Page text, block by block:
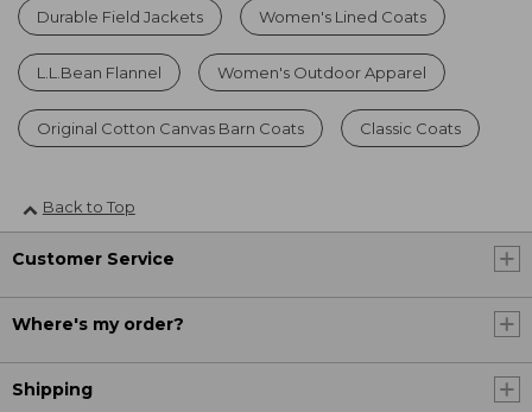
Durable Field Jackets Women's Lined Coats
L.L.Bean Flannel Women's Outdoor Apparel
Original Cotton Canvas Barn Coats Classic Coats
Back to Top
Customer Service
Where's my order?
Shipping